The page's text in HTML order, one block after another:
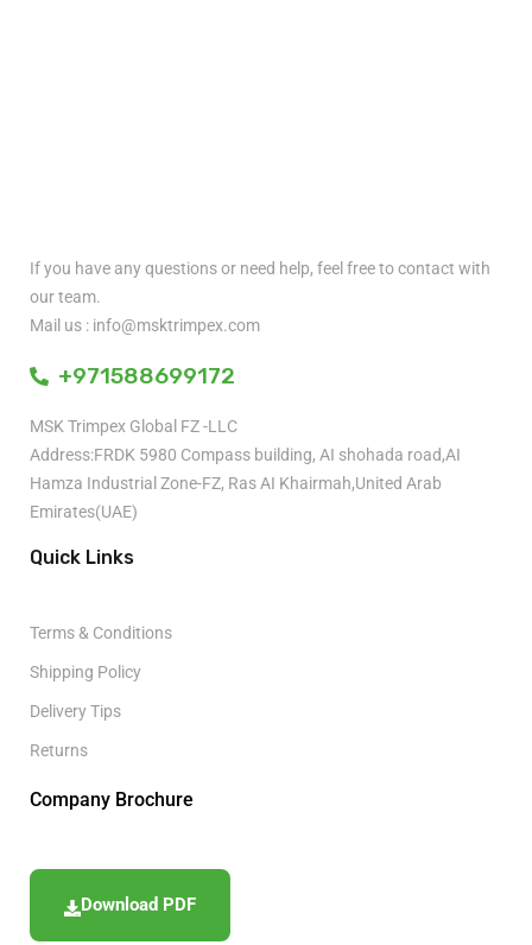
If you have any questions or need help, feel free to contact with
our team.
Mail us : info@msktrimpex.com
+971588699172
MSK Trimpex Global FZ -LLC
Address:FRDK 5980 Compass building, AI shohada road,AI
Hamza Industrial Zone-FZ, Ras AI Khairmah,United Arab
Emirates(UAE)
Quick Links
Terms & Conditions
Shipping Policy
Delivery Tips
Returns
Company Brochure
Download PDF